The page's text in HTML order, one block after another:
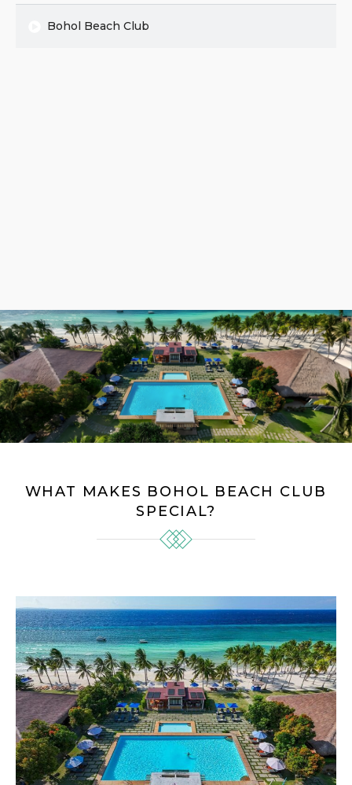
Bohol Beach Club
WHAT MAKES BOHOL BEACH CLUB
SPECIAL?